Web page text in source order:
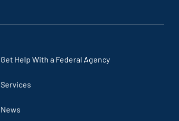
Get Help With a Federal Agency
Services
News